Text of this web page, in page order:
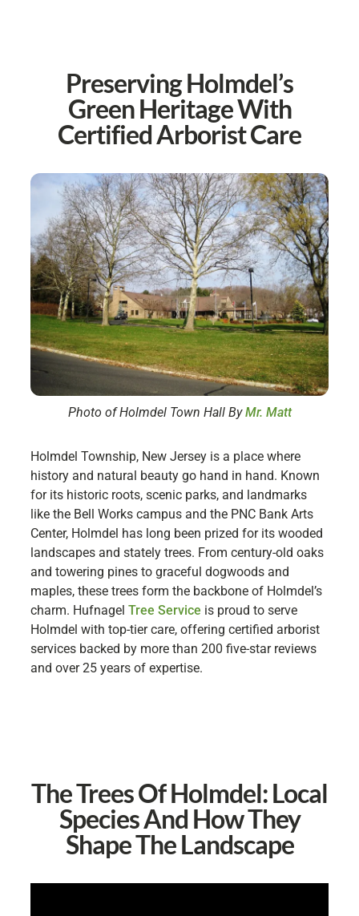
Preserving Holmdel’s
Green Heritage With
Certified Arborist Care
Photo of Holmdel Town Hall ByMr. Matt
Holmdel Township, New Jersey is a place where
history and natural beauty go hand in hand. Known
for its historic roots, scenic parks, and landmarks
like the Bell Works campus and the PNC Bank Arts
Center, Holmdel has long been prized for its wooded
landscapes and stately trees. From century-old oaks
and towering pines to graceful dogwoods and
maples, these trees form the backbone of Holmdel’s
charm. HufnagelTree Service is proud to serve
Holmdel with top-tier care, offering certified arborist
services backed by more than 200 five-star reviews
and over 25 years of expertise.
The Trees Of Holmdel: Local
Species And How They
Shape The Landscape